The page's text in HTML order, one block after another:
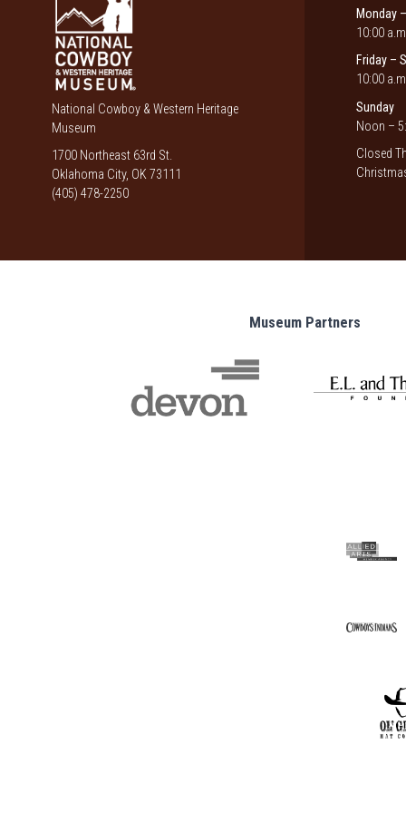
National Cowboy & Western Heritage
Museum
1700 Northeast 63rd St.
Oklahoma City, OK 73111
(405) 478-2250
Monday
10:00
Friday –
10:00
Sunday
Noon –
Closed
Museum Partners